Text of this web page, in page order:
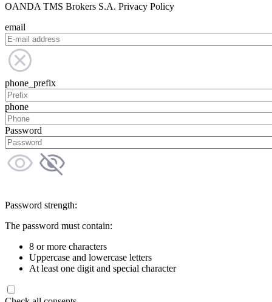
OANDA TMS Brokers S.A. Privacy Policy
email
phone_prefix
phone
Password
Password strength:
The password must contain:
8 or more characters
Uppercase and lowercase letters
At least one digit and special character